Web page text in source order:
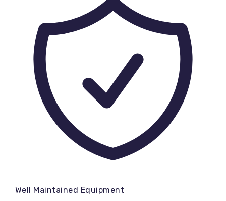
Well Maintained Equipment